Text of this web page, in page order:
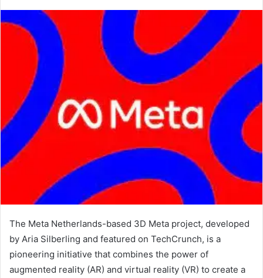
The Meta Netherlands-based 3D Meta project, developed
by Aria Silberling and featured on TechCrunch, is a
pioneering initiative that combines the power of
augmented reality (AR) and virtual reality (VR) to create a